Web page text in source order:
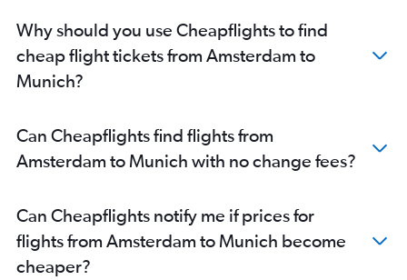
Why should you use Cheapflights to find
cheap flight tickets from Amsterdam to
Munich?
Can Cheapflights find flights from
Amsterdam to Munich with no change fees?
Can Cheapflights notify me if prices for
flights from Amsterdam to Munich become
cheaper?